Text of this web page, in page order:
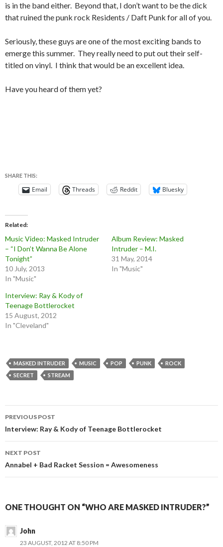
is in the band either. Beyond that, I don’t want to be the dick
that ruined the punk rock Residents / Daft Punk for all of you.
Seriously, these guys are one of the most exciting bands to
emerge this summer. They really need to put out their self-
titled on vinyl. I think that would be an excellent idea.
Have you heard of them yet?
SHARE THIS:
Email Threads Reddit Bluesky
Related
Music Video: Masked Intruder
– “I Don’t Wanna Be Alone
Tonight”
10 July, 2013
In "Music"
Album Review: Masked
Intruder – M.I.
31 May, 2014
In "Music"
Interview: Ray & Kody of
Teenage Bottlerocket
15 August, 2012
In "Cleveland"
MASKED INTRUDER MUSIC POP PUNK
ROCK
SECRET
STREAM
Post
navigation
PREVIOUS POST
Interview: Ray & Kody of Teenage Bottlerocket
NEXT POST
Annabel + Bad Racket Session = Awesomeness
ONE THOUGHT ON “WHO ARE MASKED INTRUDER?”
John
23 AUGUST, 2012 AT 8:50 PM